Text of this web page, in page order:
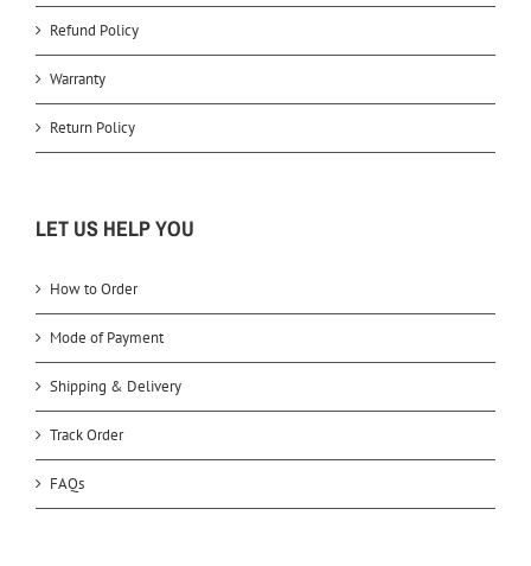
Refund Policy
Warranty
Return Policy
LET US HELP YOU
How to Order
Mode of Payment
Shipping & Delivery
Track Order
FAQs